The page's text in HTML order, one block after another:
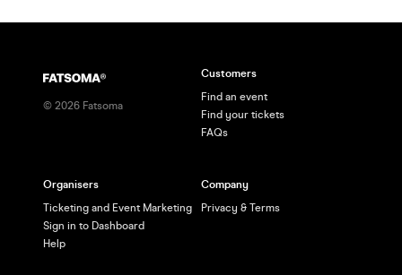
© 2026 Fatsoma
Customers
Find an event
Find your tickets
FAQs
Organisers
Ticketing and Event Marketing
Sign in to Dashboard
Help
Company
Privacy & Terms